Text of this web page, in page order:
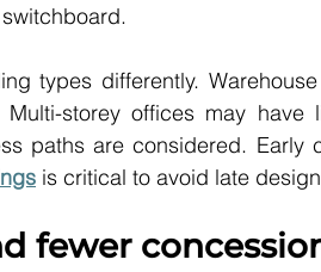
types differently.
storey offices may have
paths are considered. Early
is critical to avoid late
fewer